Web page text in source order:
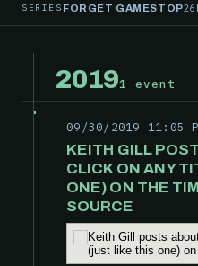
SERIES FORGET GAMESTOP26
20191 event
09/30/2019 11:05
KEITH GILL
CLICK ON ANY
ONE) ON THE
SOURCE